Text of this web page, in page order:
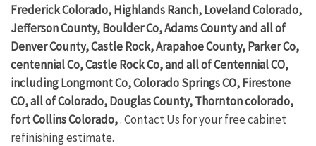
Frederick Colorado, Highlands Ranch, Loveland Colorado,
Jefferson County, Boulder Co, Adams County and all of
Denver County, Castle Rock, Arapahoe County, Parker Co,
centennial Co, Castle Rock Co, and all of Centennial CO,
including Longmont Co, Colorado Springs CO, Firestone
CO, all of Colorado, Douglas County, Thornton colorado,
fort Collins Colorado,. Contact Us for your free cabinet
refinishing estimate.